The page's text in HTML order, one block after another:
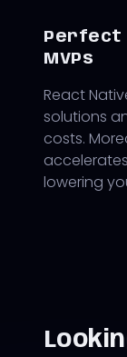
Perfect
MVPs
React
solutions
costs.
lowering